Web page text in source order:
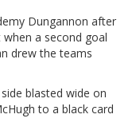
Dungannon after
a second goal
drew the teams
blasted wide on
to a black card